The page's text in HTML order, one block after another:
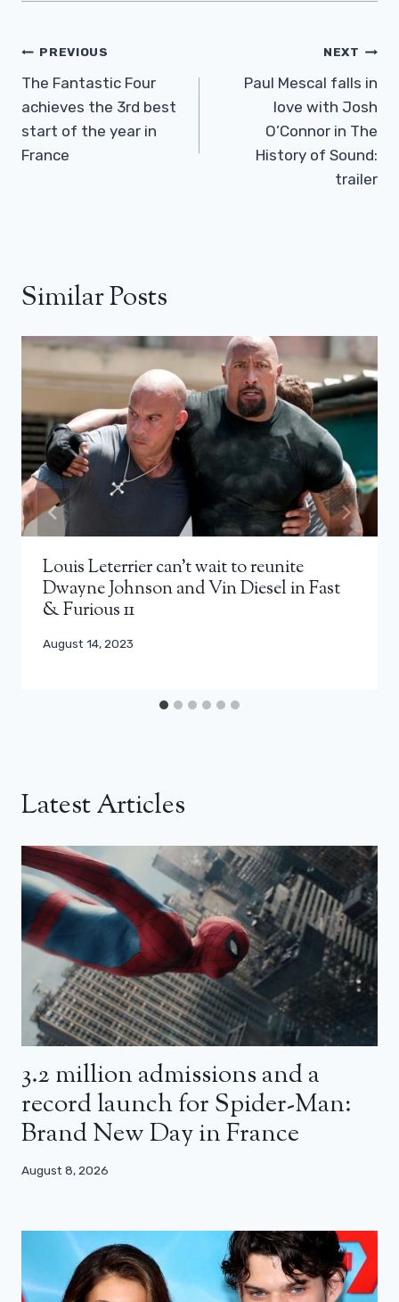
Post
Navigation
PREVIOUS
The Fantastic Four
achieves the 3rd best
start of the year in
France
NEXT
Paul Mescal falls in
love with Josh
O’Connor in The
History of Sound:
trailer
Similar Posts
Louis Leterrier can’t wait to reunite
Dwayne Johnson and Vin Diesel in Fast
& Furious 11
August 14, 2023
Latest Articles
3.2 million admissions and a
record launch for Spider-Man:
Brand New Day in France
August 8, 2026